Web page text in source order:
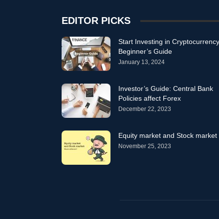
EDITOR PICKS
Start Investing in
Beginner’s Guide
January 13, 2024
Investor’s Guide: Central Bank
Policies affect Forex
December 22, 2023
Equity market and Stock market
November 25, 2023